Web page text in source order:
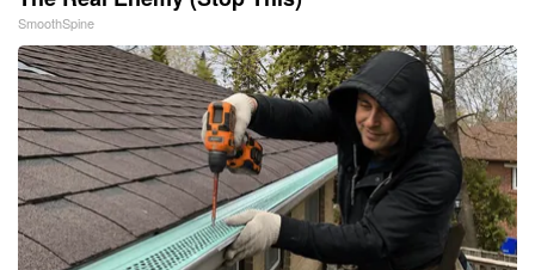
SmoothSpine